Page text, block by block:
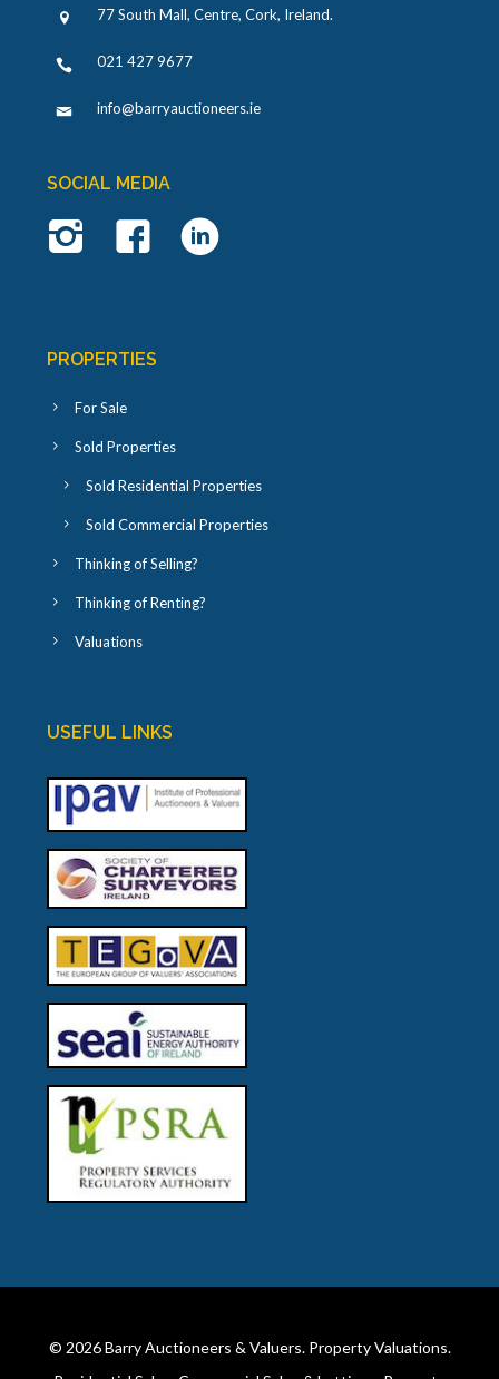
77 South Mall, Centre, Cork, Ireland.
021 427 9677
info@barryauctioneers.ie
SOCIAL MEDIA
PROPERTIES
For Sale
Sold Properties
Sold Residential Properties
Sold Commercial Properties
Thinking of Selling?
Thinking of Renting?
Valuations
USEFUL LINKS
© 2026Barry Auctioneers & Valuers. Property Valuations.